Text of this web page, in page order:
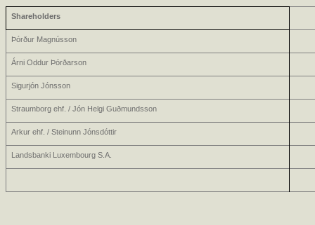
Shareholders
Þórður Magnússon
Árni Oddur Þórðarson
Sigurjón Jónsson
Straumborg ehf. / Jón Helgi Guðmundsson
Arkur ehf. / Steinunn Jónsdóttir
Landsbanki Luxembourg S.A.